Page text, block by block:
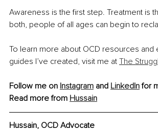
Awareness is the first step. Treatment is
both, people of all ages can begin to
To learn more about OCD resources and
guides I’ve created, visit me at The
Follow me on Instagram and LinkedIn for
Read more from Hussain
Hussain, OCD Advocate